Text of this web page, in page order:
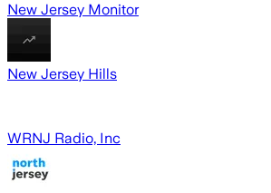
New Jersey Monitor
New Jersey Hills
WRNJ Radio, Inc